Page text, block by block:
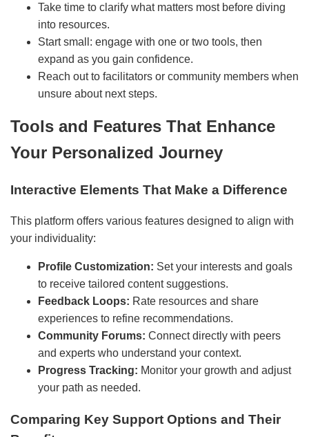
Take time to clarify what matters most before diving
into resources.
Start small: engage with one or two tools, then
expand as you gain confidence.
Reach out to facilitators or community members when
unsure about next steps.
Tools and Features That Enhance
Your Personalized Journey
Interactive Elements That Make a Difference
This platform offers various features designed to align with
your individuality:
Profile Customization: Set your interests and goals
to receive tailored content suggestions.
Feedback Loops: Rate resources and share
experiences to refine recommendations.
Community Forums: Connect directly with peers
and experts who understand your context.
Progress Tracking: Monitor your growth and adjust
your path as needed.
Comparing Key Support Options and Their